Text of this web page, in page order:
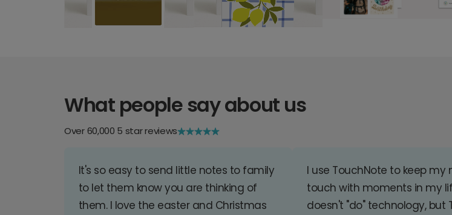
What people say about us
Over 60,000 5 star reviews
It's so easy to send little notes to family
to let them know you are thinking of
them. I love the easter and Christmas
I use TouchNote to keep my
touch with moments in my
doesn't "do" technology, but